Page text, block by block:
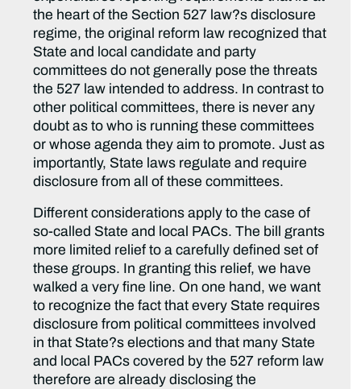
the heart of the Section 527 law?s disclosure
regime, the original reform law recognized that
State and local candidate and party
committees do not generally pose the threats
the 527 law intended to address. In contrast to
other political committees, there is never any
doubt as to who is running these committees
or whose agenda they aim to promote. Just as
importantly, State laws regulate and require
disclosure from all of these committees.
Different considerations apply to the case of
so-called State and local PACs. The bill grants
more limited relief to a carefully defined set of
these groups. In granting this relief, we have
walked a very fine line. On one hand, we want
to recognize the fact that every State requires
disclosure from political committees involved
in that State?s elections and that many State
and local PACs covered by the 527 reform law
therefore are already disclosing the